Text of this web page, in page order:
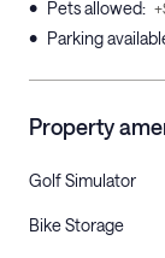
• Pets allowed:
• Parking
Property
Golf Simulator
Bike Storage